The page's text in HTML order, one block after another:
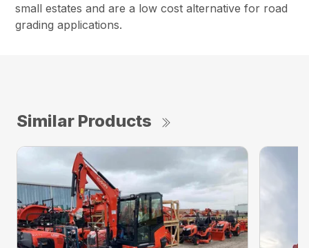
small estates and are a low cost alternative for road
grading applications.
Similar Products